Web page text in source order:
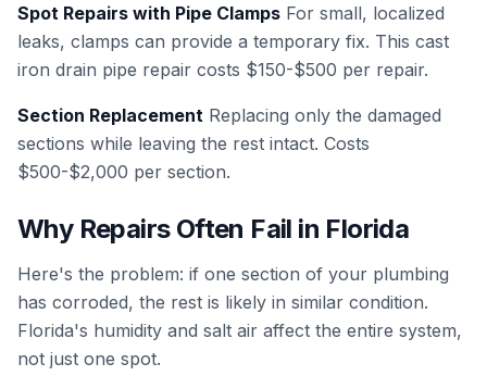
Spot Repairs with Pipe Clamps For small, localized
leaks, clamps can provide a temporary fix. This cast
iron drain pipe repair costs $150-$500 per repair.
Section Replacement Replacing only the damaged
sections while leaving the rest intact. Costs
$500-$2,000 per section.
Why Repairs Often Fail in Florida
Here's the problem: if one section of your plumbing
has corroded, the rest is likely in similar condition.
Florida's humidity and salt air affect the entire system,
not just one spot.